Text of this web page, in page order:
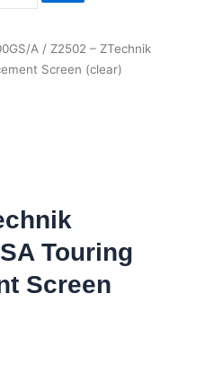
A / Z2502 – ZTechnik
Screen (clear)
Touring
Screen